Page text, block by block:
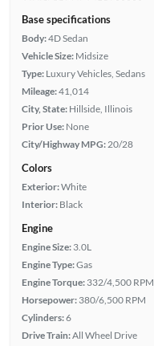
Base specifications
Body:4D Sedan
Vehicle Size: Midsize
Type: Luxury Vehicles, Sedans
Mileage:41,014
City, State: Hillside, Illinois
Prior Use: None
City/Highway MPG: 20/28
Colors
Exterior:White
Interior: Black
Engine
Engine Size: 3.0L
Engine Type:Gas
Engine Torque: 332/4,500 RPM
Horsepower: 380/6,500 RPM
Cylinders:6
Drive Train:All Wheel Drive